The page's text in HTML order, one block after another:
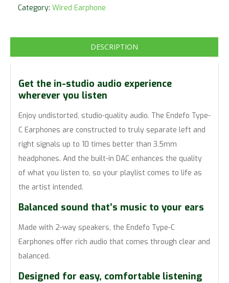
Category: Wired Earphone
DESCRIPTION
Get the in-studio audio experience
wherever you listen
Enjoy undistorted, studio-quality audio. The Endefo Type-
C Earphones are constructed to truly separate left and
right signals up to 10 times better than 3.5mm
headphones. And the built-in DAC enhances the quality
of what you listen to, so your playlist comes to life as
the artist intended.
Balanced sound that’s music to your ears
Made with 2-way speakers, the Endefo Type-C
Earphones offer rich audio that comes through clear and
balanced.
Designed for easy, comfortable listening